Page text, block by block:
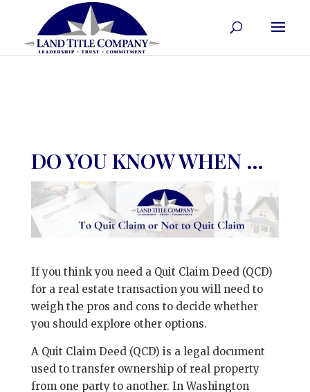
DO YOU KNOW WHEN …
If you think you need a Quit Claim Deed (QCD)
for a real estate transaction you will need to
weigh the pros and cons to decide whether
you should explore other options.
A Quit Claim Deed (QCD) is a legal document
used to transfer ownership of real property
from one party to another. In Washington